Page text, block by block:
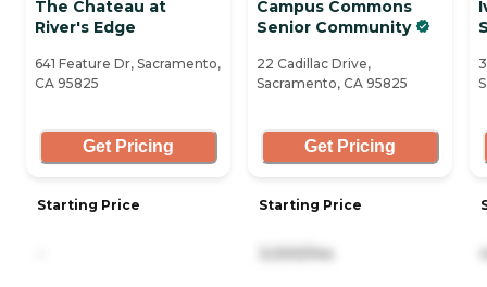
The Chateau at
River's Edge
641 Feature Dr, Sacramento,
CA 95825
Get Pricing
Starting Price
Campus Commons
Senior Community
22 Cadillac Drive,
Sacramento, CA 95825
Get Pricing
Starting Price
3,000/mo